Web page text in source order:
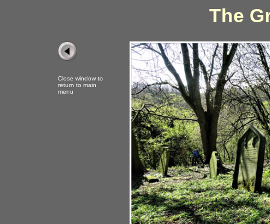
The
Close window to
return to main
menu